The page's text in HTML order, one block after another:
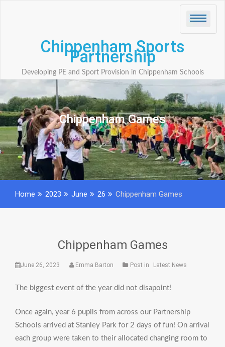
Chippenham Sports
Partnership
Developing PE and Sport Provision in Chippenham Schools
Chippenham Games
Home 2023 June 26 Chippenham Games
Chippenham Games
June 26, 2023 Emma Barton Post in Latest News
The biggest event of the year did not disapoint!
Once again, year 6 pupils from across our Partnership
Schools arrived at Stanley Park for 2 days of fun! On arrival
each group were taken to their allocated changing room to